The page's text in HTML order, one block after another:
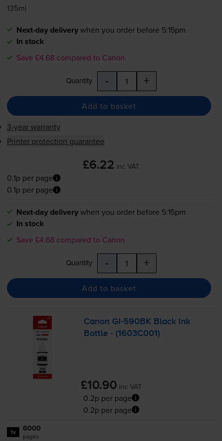
135ml
Next-day deliverywhen you order before 5:15pm
In stock
Save £4.68 compared to Canon
Quantity - +
Add to basket
3-year warranty
Printer protection guarantee
£6.22 inc VAT
0.1p per page
0.1p per page
Next-day deliverywhen you order before 5:15pm
In stock
Save £4.68 compared to Canon
Quantity - +
Add to basket
Canon GI-590BK Black Ink
Bottle - (1603C001)
£10.90 inc VAT
0.2p per page
0.2p per page
1x 6000
pages